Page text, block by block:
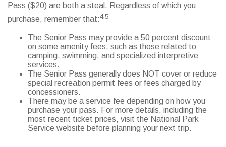
Pass ($20) are both a steal. Regardless of which you
purchase, remember that:4,5
The Senior Pass may provide a 50 percent discount
on some amenity fees, such as those related to
camping, swimming, and specialized interpretive
services.
The Senior Pass generally does NOT cover or reduce
special recreation permit fees or fees charged by
concessioners.
There may be a service fee depending on how you
purchase your pass. For more details, including the
most recent ticket prices, visit the National Park
Service website before planning your next trip.